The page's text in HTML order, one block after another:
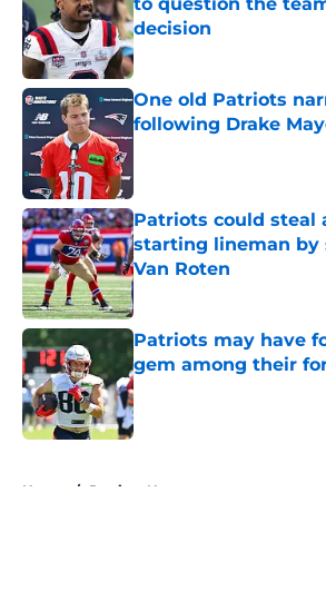
decision
Published by on Invalid Date
One old Patriots
following Drake
Patriots could steal
starting lineman by
Van Roten
Published by on Invalid Date
Patriots may have
gem among their
Published by on Invalid Date
Home / Patriots News